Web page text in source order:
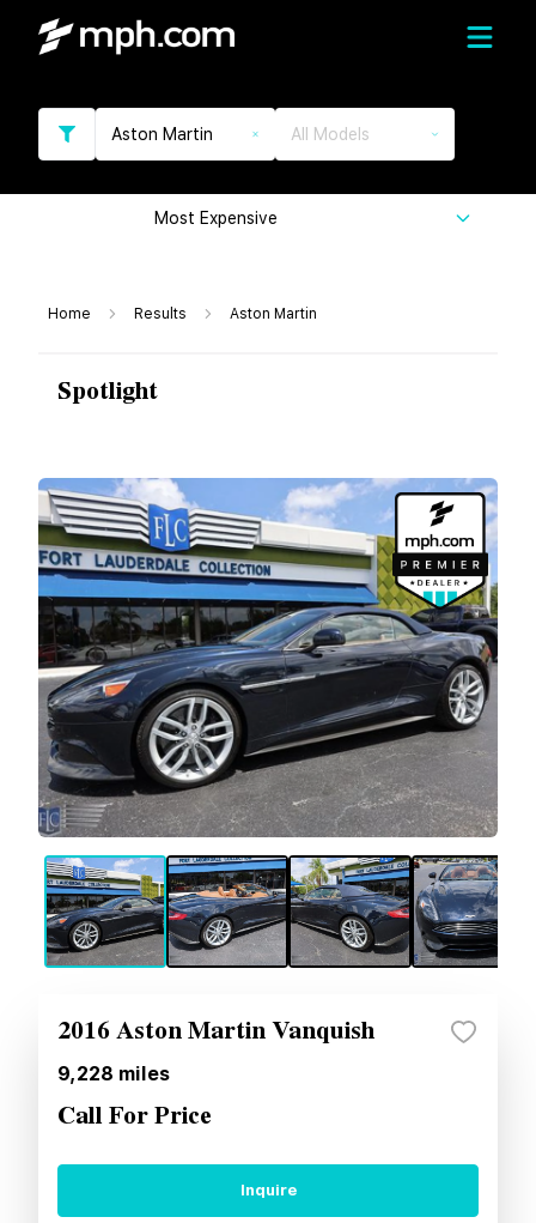
Aston Martin All Models
Most Expensive
Home Results Aston Martin
Spotlight
2016 Aston Martin Vanquish
9,228 miles
Call For Price
Inquire